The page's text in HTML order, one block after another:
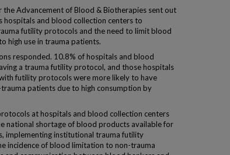
Advancement of Blood & Biotherapies sent out
hospitals and blood collection centers to
futility protocols and the need to limit blood
high use in trauma patients.
responded. 10.8% of hospitals and blood
a trauma futility protocol, and those hospitals
futility protocols were more likely to have
patients due to high consumption by
at hospitals and blood collection centers
national shortage of blood products available for
implementing institutional trauma futility
incidence of blood limitation to non-trauma